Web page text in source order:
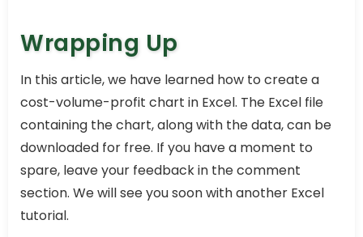
Wrapping Up
In this article, we have learned how to create a
cost-volume-profit chart in Excel. The Excel file
containing the chart, along with the data, can be
downloaded for free. If you have a moment to
spare, leave your feedback in the comment
section. We will see you soon with another Excel
tutorial.